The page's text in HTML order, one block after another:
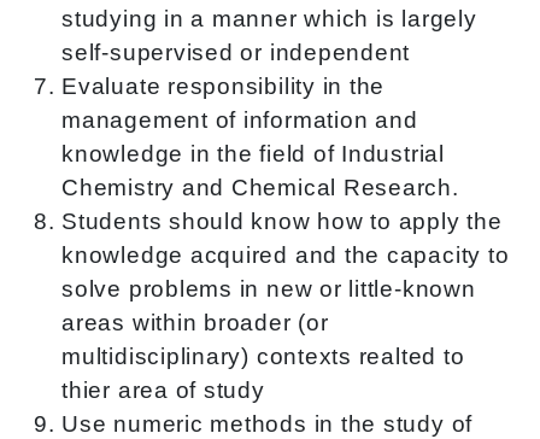
studying in a manner which is largely
self-supervised or independent
Evaluate responsibility in the
management of information and
knowledge in the field of Industrial
Chemistry and Chemical Research.
Students should know how to apply the
knowledge acquired and the capacity to
solve problems in new or little-known
areas within broader (or
multidisciplinary) contexts realted to
thier area of study
Use numeric methods in the study of